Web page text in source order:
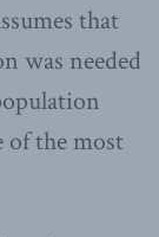
that
was needed
of the most